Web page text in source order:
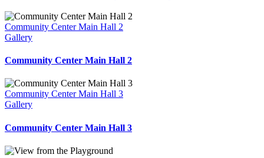
Community Center Main Hall 2
Gallery
Community Center Main Hall 2
Community Center Main Hall 3
Gallery
Community Center Main Hall 3